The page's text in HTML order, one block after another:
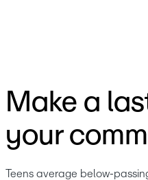
Make a
your
Teens average below-